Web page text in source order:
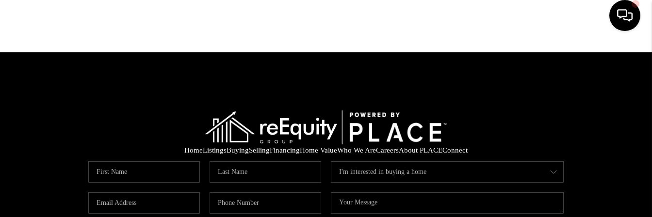
FINANCING
HOME VALUE
HomeListingsBuyingSellingFinancingHome ValueWho We AreCareersAbout PLACEConnect